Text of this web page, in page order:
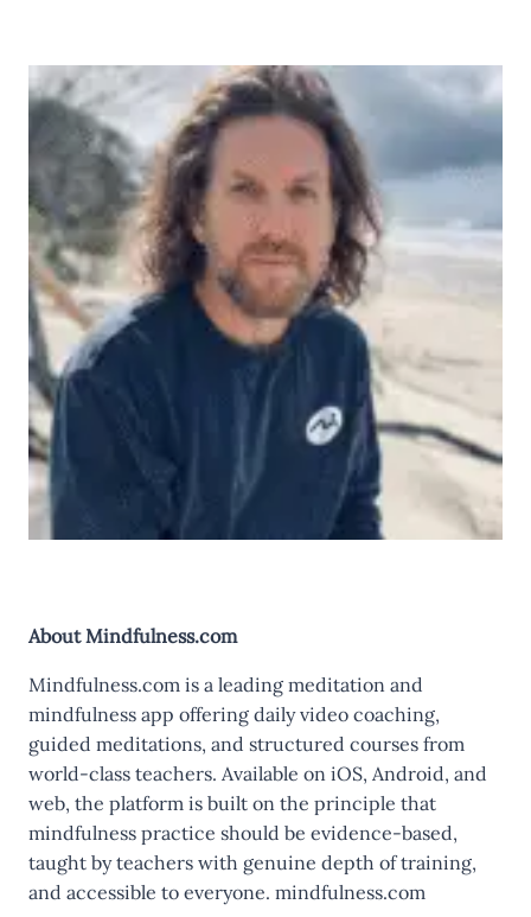
About Mindfulness.com
Mindfulness.com is a leading meditation and
mindfulness app offering daily video coaching,
guided meditations, and structured courses from
world-class teachers. Available on iOS, Android, and
web, the platform is built on the principle that
mindfulness practice should be evidence-based,
taught by teachers with genuine depth of training,
and accessible to everyone. mindfulness.com